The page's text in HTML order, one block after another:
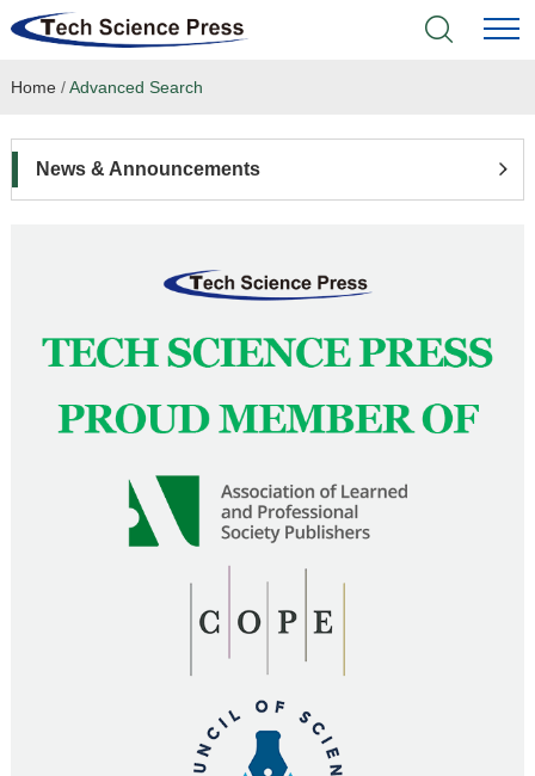
Home
Language Service
News & Announcements
Home /Advanced Search
News & Announcements